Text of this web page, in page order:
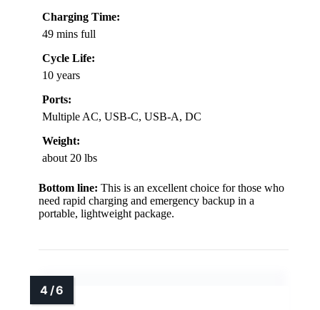
Charging Time:
49 mins full
Cycle Life:
10 years
Ports:
Multiple AC, USB-C, USB-A, DC
Weight:
about 20 lbs
Bottom line: This is an excellent choice for those who
need rapid charging and emergency backup in a
portable, lightweight package.